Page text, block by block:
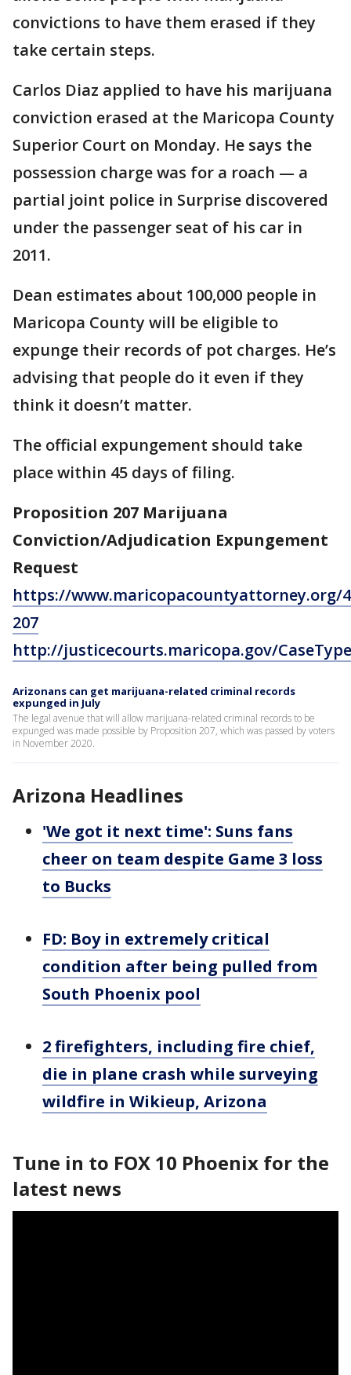
convictions to have them erased if they
take certain steps.
Carlos Diaz applied to have his marijuana
conviction erased at the Maricopa County
Superior Court on Monday. He says the
possession charge was for a roach — a
partial joint police in Surprise discovered
under the passenger seat of his car in
2011.
Dean estimates about 100,000 people in
Maricopa County will be eligible to
expunge their records of pot charges. He’s
advising that people do it even if they
think it doesn’t matter.
The official expungement should take
place within 45 days of filing.
Proposition 207 Marijuana
Conviction/Adjudication Expungement
Request
https://www.maricopacountyattorney.org/
207
http://justicecourts.maricopa.gov/
Arizonans can get marijuana-related criminal records
expunged in July
The legal avenue that will allow marijuana-related criminal records to be
expunged was made possible by Proposition 207, which was passed by voters
in November 2020.
Arizona Headlines
'We got it next time': Suns fans
cheer on team despite Game 3 loss
to Bucks
FD: Boy in extremely critical
condition after being pulled from
South Phoenix pool
2 firefighters, including fire chief,
die in plane crash while surveying
wildfire in Wikieup, Arizona
Tune in to FOX 10 Phoenix for the
latest news